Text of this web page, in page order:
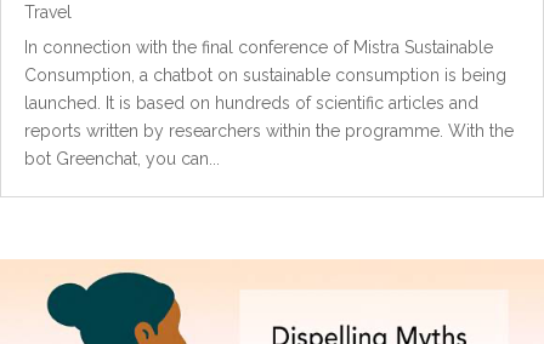
Travel
In connection with the final conference of Mistra Sustainable
Consumption, a chatbot on sustainable consumption is being
launched. It is based on hundreds of scientific articles and
reports written by researchers within the programme. With the
bot Greenchat, you can...